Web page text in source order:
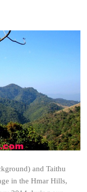
and Taithu
in the Hmar Hills,